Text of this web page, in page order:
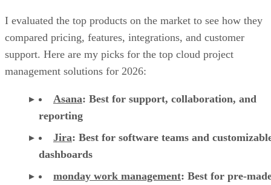
management solutions for 2026:
Asana :Best for support, collaboration, and
reporting
Jira
Best for software teams and
dashboards
monday work management
Best for pre-
templates and customizability
Smartsheet
:Best for industry-specific